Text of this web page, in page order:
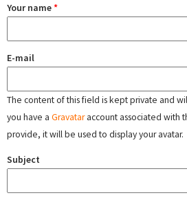
Your name*
E-mail
The content of this field is kept private and
you have a Gravataraccount associated with
provide, it will be used to display your avatar.
Subject